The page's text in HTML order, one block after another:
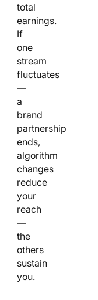
total
earnings.
If
one
stream
fluctuates
—
a
brand
partnership
ends,
algorithm
changes
reduce
your
reach
—
the
others
sustain
you.